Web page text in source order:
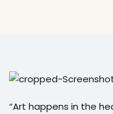
“Art happens in the